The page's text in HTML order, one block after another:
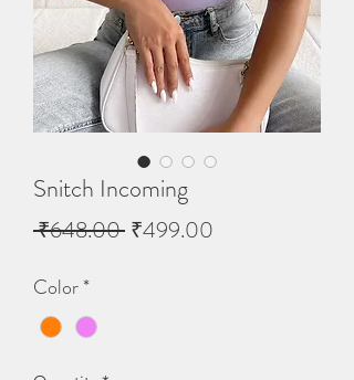
Snitch Incoming
₹648.00 Regular
₹499.00
Color*